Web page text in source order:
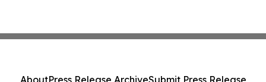
AboutPress Release ArchiveSubmit Press Release